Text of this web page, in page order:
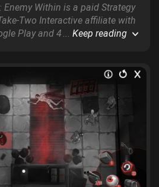
Within is a paid Strategy
Two Interactive affiliate with
Play and 4.3 on the App
... Keep reading